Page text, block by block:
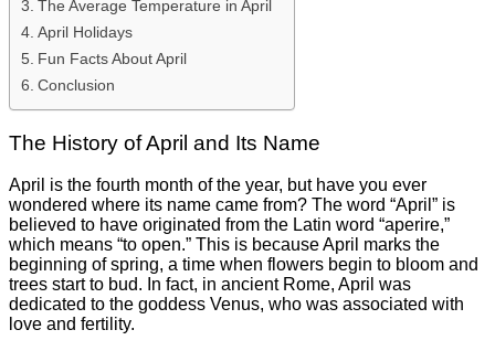
The Average Temperature in April
April Holidays
Fun Facts About April
Conclusion
The History of April and Its Name
April is the fourth month of the year, but have you ever
wondered where its name came from? The word “April” is
believed to have originated from the Latin word “aperire,”
which means “to open.” This is because April marks the
beginning of spring, a time when flowers begin to bloom and
trees start to bud. In fact, in ancient Rome, April was
dedicated to the goddess Venus, who was associated with
love and fertility.